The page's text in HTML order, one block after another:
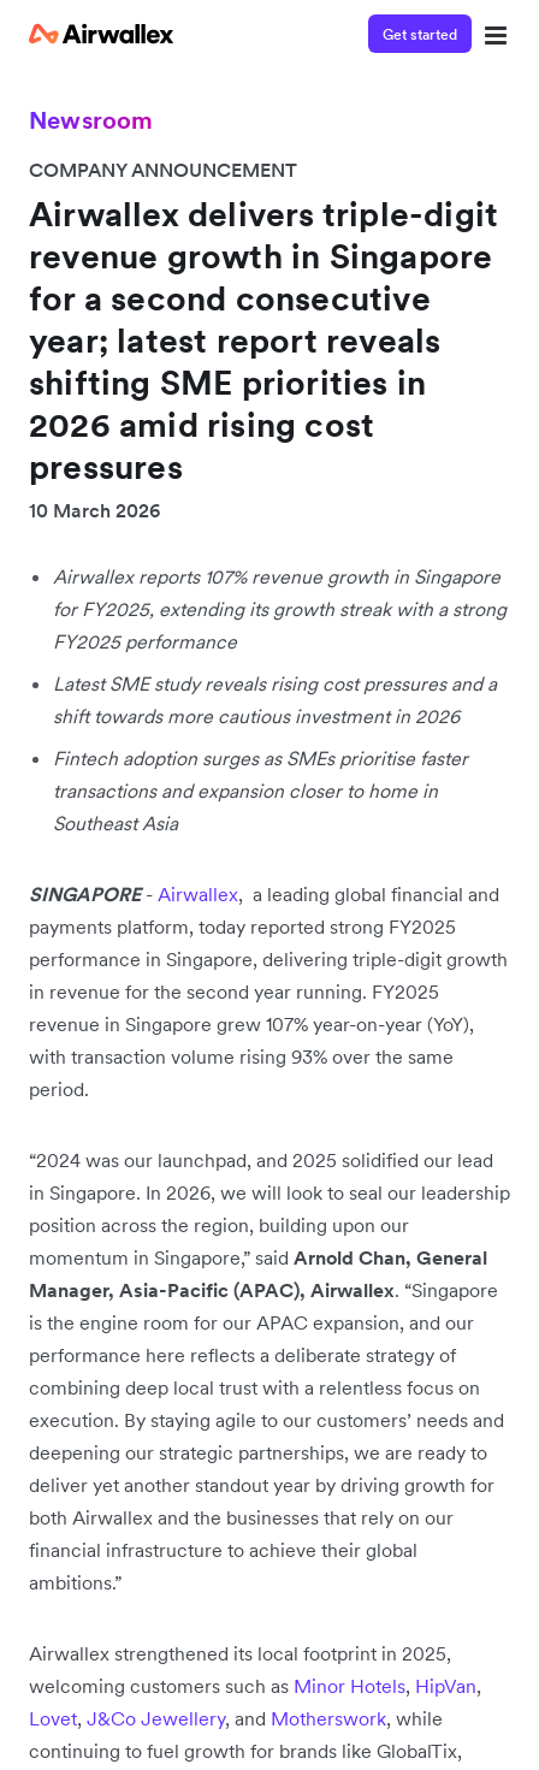
Get started
Newsroom
COMPANY ANNOUNCEMENT
Airwallex delivers triple-digit
revenue growth in Singapore
for a second consecutive
year; latest report reveals
shifting SME priorities in
2026 amid rising cost
pressures
10 March 2026
Airwallex reports 107% revenue growth in Singapore
for FY2025, extending its growth streak with a strong
FY2025 performance
Latest SME study reveals rising cost pressures and a
shift towards more cautious investment in 2026
Fintech adoption surges as SMEs prioritise faster
transactions and expansion closer to home in
Southeast Asia
SINGAPORE - Airwallex, a leading global financial and
payments platform, today reported strong FY2025
performance in Singapore, delivering triple-digit growth
in revenue for the second year running. FY2025
revenue in Singapore grew 107% year-on-year (YoY),
with transaction volume rising 93% over the same
period.
“2024 was our launchpad, and 2025 solidified our lead
in Singapore. In 2026, we will look to seal our leadership
position across the region, building upon our
momentum in Singapore,” said Arnold Chan, General
Manager, Asia-Pacific (APAC), Airwallex. “Singapore
is the engine room for our APAC expansion, and our
performance here reflects a deliberate strategy of
combining deep local trust with a relentless focus on
execution. By staying agile to our customers’ needs and
deepening our strategic partnerships, we are ready to
deliver yet another standout year by driving growth for
both Airwallex and the businesses that rely on our
financial infrastructure to achieve their global
ambitions.”
Airwallex strengthened its local footprint in 2025,
welcoming customers such as Minor Hotels, HipVan,
Lovet, J&Co Jewellery, and Motherswork, while
continuing to fuel growth for brands like GlobalTix,